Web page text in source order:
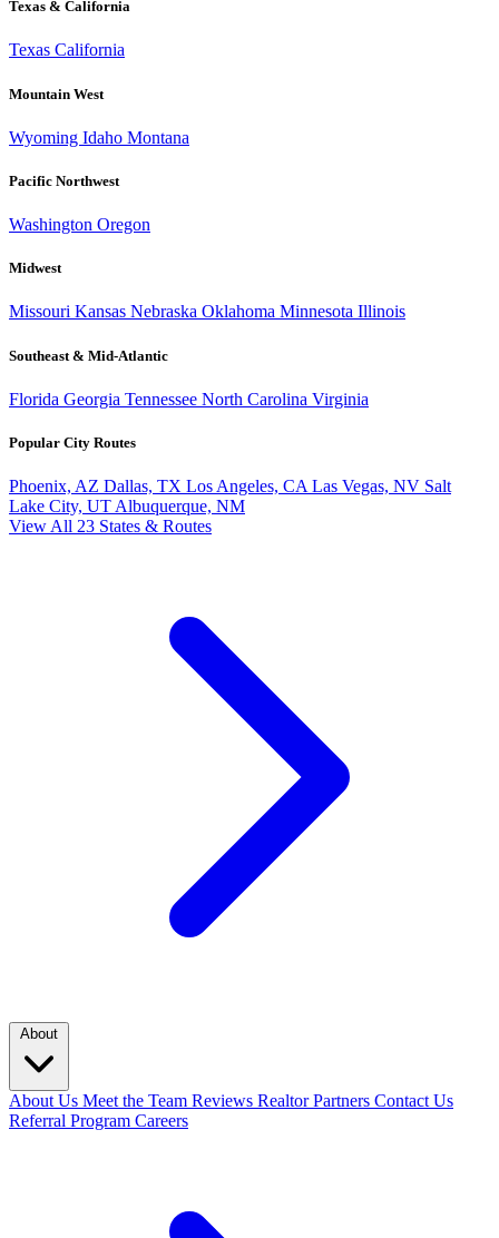
Texas & California
Texas California
Mountain West
Wyoming Idaho Montana
Pacific Northwest
Washington Oregon
Midwest
Missouri Kansas Nebraska Oklahoma Minnesota Illinois
Southeast & Mid-Atlantic
Florida Georgia Tennessee North Carolina Virginia
Popular City Routes
Phoenix, AZ Dallas, TX Los Angeles, CA Las Vegas, NV Salt
Lake City, UT Albuquerque, NM
View All 23 States & Routes
About
About Us Meet the Team Reviews Realtor Partners Contact Us
Referral Program Careers